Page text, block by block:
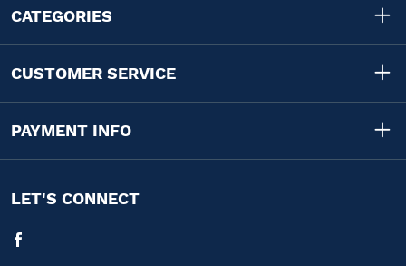
CATEGORIES
CUSTOMER SERVICE
PAYMENT INFO
LET'S CONNECT